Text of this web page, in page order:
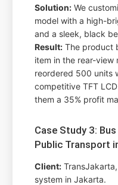
Solution: We
model with a high-
and a sleek, black
Result: The product
item in the rear-
reordered 500 units
competitive TFT
them a 35% profit
Case Study 3:
Public Transport
Client:
system in Jakarta.